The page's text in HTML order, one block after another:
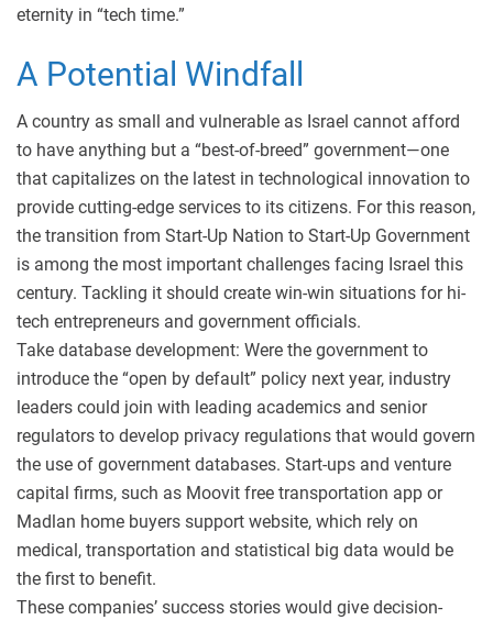
eternity in “tech time.”
A Potential Windfall
A country as small and vulnerable as Israel cannot afford
to have anything but a “best-of-breed” government—one
that capitalizes on the latest in technological innovation to
provide cutting-edge services to its citizens. For this reason,
the transition from Start-Up Nation to Start-Up Government
is among the most important challenges facing Israel this
century. Tackling it should create win-win situations for hi-
tech entrepreneurs and government officials.
Take database development: Were the government to
introduce the “open by default” policy next year, industry
leaders could join with leading academics and senior
regulators to develop privacy regulations that would govern
the use of government databases. Start-ups and venture
capital firms, such as Moovit free transportation app or
Madlan home buyers support website, which rely on
medical, transportation and statistical big data would be
the first to benefit.
These companies’ success stories would give decision-